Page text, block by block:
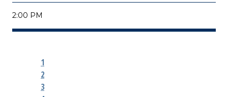
2:00 PM
1
2
3